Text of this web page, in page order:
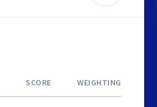
SCORE WEIGHTING